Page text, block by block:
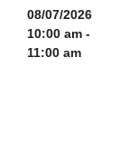
08/07/2026
10:00 am -
11:00 am